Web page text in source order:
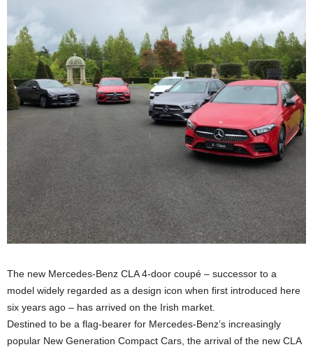
The new Mercedes-Benz CLA 4-door coupé – successor to a
model widely regarded as a design icon when first introduced here
six years ago – has arrived on the Irish market.
Destined to be a flag-bearer for Mercedes-Benz’s increasingly
popular New Generation Compact Cars, the arrival of the new CLA